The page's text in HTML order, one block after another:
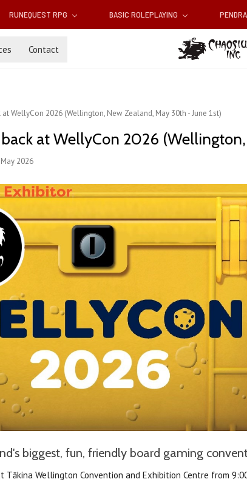
RUNEQUEST RPG BASIC ROLEPLAYING
Contact
WellyCon 2026 (Wellington, New Zealand, May 30th - June 1st)
at WellyCon 2026
2026
biggest, fun, friendly board gaming
Tākina Wellington Convention and Exhibition Centre from